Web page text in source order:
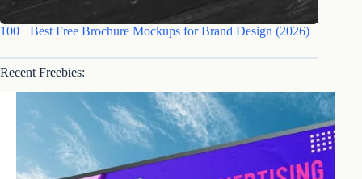
100+ Best Free Brochure Mockups for Brand Design (2026)
Recent Freebies: